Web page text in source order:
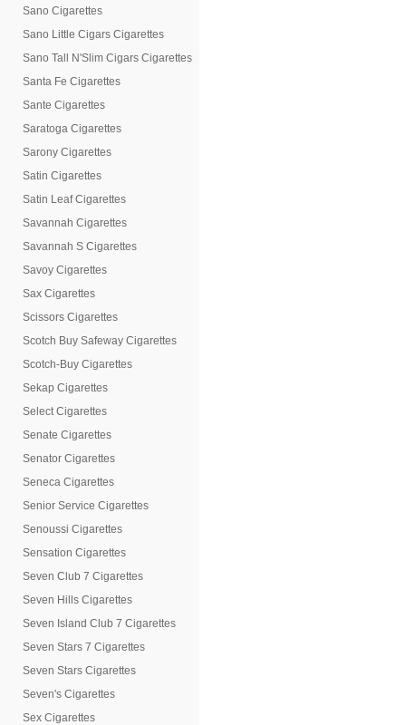
Sano Cigarettes
Sano Little Cigars Cigarettes
Sano Tall N'Slim Cigars Cigarettes
Santa Fe Cigarettes
Sante Cigarettes
Saratoga Cigarettes
Sarony Cigarettes
Satin Cigarettes
Satin Leaf Cigarettes
Savannah Cigarettes
Savannah S Cigarettes
Savoy Cigarettes
Sax Cigarettes
Scissors Cigarettes
Scotch Buy Safeway Cigarettes
Scotch-Buy Cigarettes
Sekap Cigarettes
Select Cigarettes
Senate Cigarettes
Senator Cigarettes
Seneca Cigarettes
Senior Service Cigarettes
Senoussi Cigarettes
Sensation Cigarettes
Seven Club 7 Cigarettes
Seven Hills Cigarettes
Seven Island Club 7 Cigarettes
Seven Stars 7 Cigarettes
Seven Stars Cigarettes
Seven's Cigarettes
Sex Cigarettes